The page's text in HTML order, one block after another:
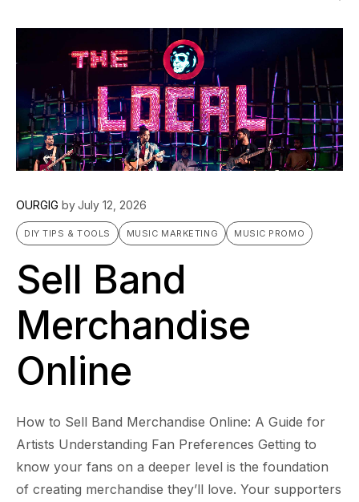
OURGIG byJuly 12, 2026
DIY TIPS & TOOLS MUSIC MARKETING MUSIC PROMO
Sell Band
Merchandise
Online
How to Sell Band Merchandise Online: A Guide for
Artists Understanding Fan Preferences Getting to
know your fans on a deeper level is the foundation
of creating merchandise they’ll love. Your supporters